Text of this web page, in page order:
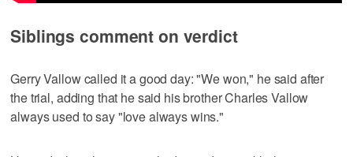
Siblings comment on verdict
Gerry Vallow called it a good day: "We won," he said after
the trial, adding that he said his brother Charles Vallow
always used to say "love always wins."